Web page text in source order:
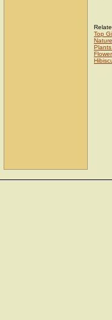
Top